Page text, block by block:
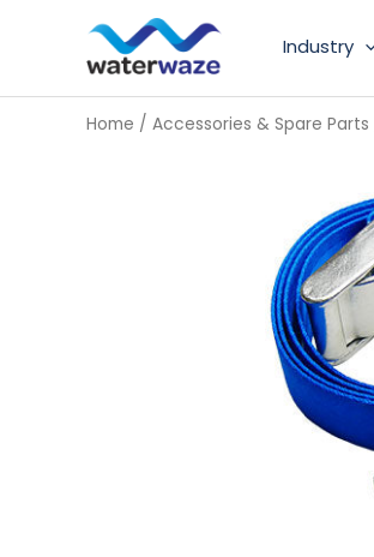
Industry
Home / Accessories & Spare Parts